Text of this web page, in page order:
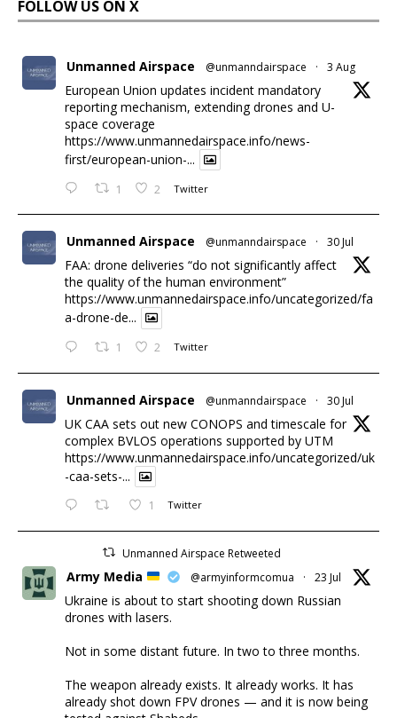
FOLLOW US ON X
Unmanned Airspace @unmanndairspace · 3 Aug
European Union updates incident mandatory
reporting mechanism, extending drones and U-
space coverage
https://www.unmannedairspace.info/news-
first/european-union-...
1 2 Twitter
Unmanned Airspace @unmanndairspace · 30 Jul
FAA: drone deliveries “do not significantly affect
the quality of the human environment”
https://www.unmannedairspace.info/uncategorized/fa
a-drone-de...
1 2 Twitter
Unmanned Airspace @unmanndairspace · 30 Jul
UK CAA sets out new CONOPS and timescale for
complex BVLOS operations supported by UTM
https://www.unmannedairspace.info/uncategorized/uk
-caa-sets-...
1 Twitter
Unmanned Airspace Retweeted
Army Media @armyinformcomua · 23 Jul
Ukraine is about to start shooting down Russian
drones with lasers.
Not in some distant future. In two to three months.
The weapon already exists. It already works. It has
already shot down FPV drones — and it is now being